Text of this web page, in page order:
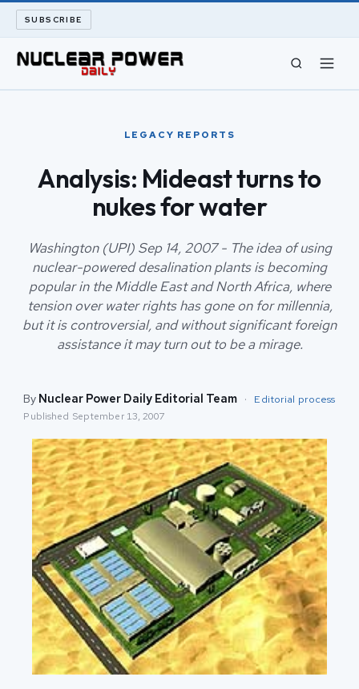
SUBSCRIBE
ABOUT
SEARCH
LEGACY REPORTS
Analysis: Mideast turns to
nukes for water
Washington (UPI) Sep 14, 2007 - The idea of using
nuclear-powered desalination plants is becoming
popular in the Middle East and North Africa, where
tension over water rights has gone on for millennia,
but it is controversial, and without significant foreign
assistance it may turn out to be a mirage.
By Nuclear Power Daily Editorial Team · Editorial process
Published September 13, 2007